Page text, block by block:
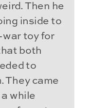
Then he
inside to
toy for
both
to
They came
while